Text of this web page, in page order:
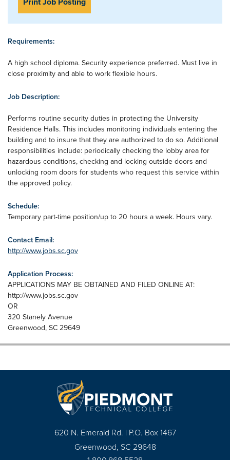
Requirements:
A high school diploma. Security experience preferred. Must live in
close proximity and able to work flexible hours.
Job Description:
Performs routine security duties in protecting the University
Residence Halls. This includes monitoring individuals entering the
building and to insure that they are authorized to do so. Additional
responsibilities include: periodically checking the lobby area for
hazardous conditions, checking and locking outside doors and
unlocking room doors for students who request this service within
the approved policy.
Schedule:
Temporary part-time position/up to 20 hours a week. Hours vary.
Contact Email:
http://www.jobs.sc.gov
Application Process:
APPLICATIONS MAY BE OBTAINED AND FILED ONLINE AT:
http://www.jobs.sc.gov
OR
320 Stanely Avenue
Greenwood, SC 29649
620 N. Emerald Rd. | P.O. Box 1467
Greenwood, SC 29648